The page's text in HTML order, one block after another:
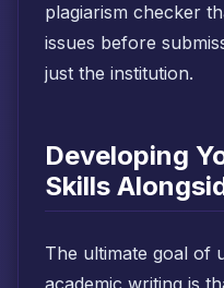
plagiarism checker
issues before
just the institution.
Developing
Skills
The ultimate goal of